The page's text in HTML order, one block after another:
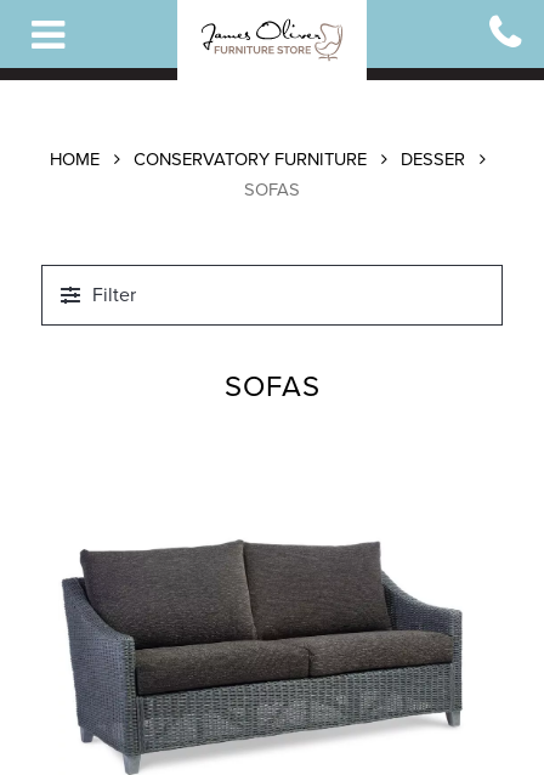
Skip
main
HOME CONSERVATORY FURNITURE
DESSER
SOFAS
Filter
SOFAS